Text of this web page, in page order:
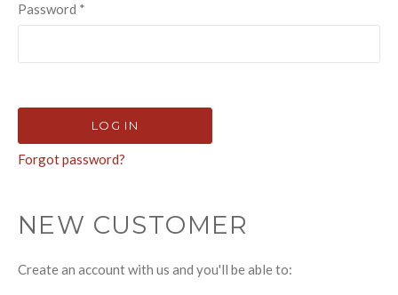
Password *
Forgot password?
NEW CUSTOMER
Create an account with us and you'll be able to: